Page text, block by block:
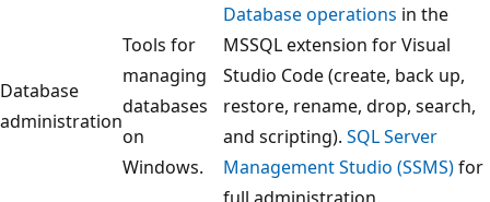
Database
administration
Tools for
managing
databases
on
Windows.
Database operations in the
MSSQL extension for Visual
Studio Code (create, back up,
restore, rename, drop, search,
and scripting). SQL Server
Management Studio (SSMS)for
full administration.